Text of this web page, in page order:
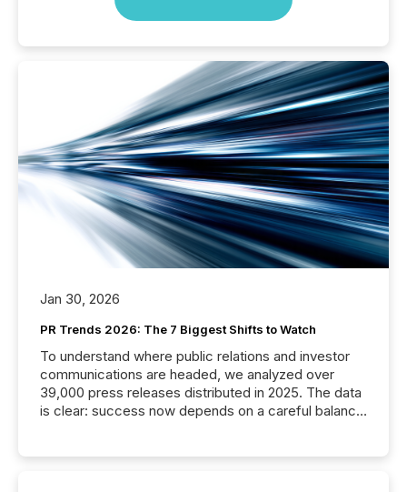
Jan 30, 2026
PR Trends 2026: The 7 Biggest Shifts to Watch
To understand where public relations and investor
communications are headed, we analyzed over
39,000 press releases distributed in 2025. The data
is clear: success now depends on a careful balance